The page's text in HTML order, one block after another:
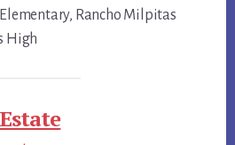
Rancho Milpitas
High